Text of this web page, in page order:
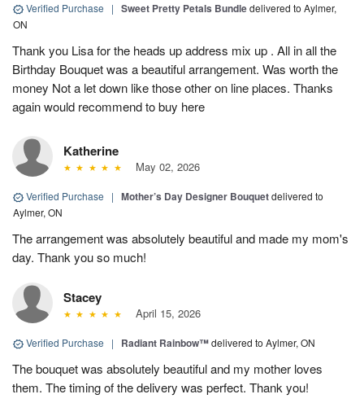
Verified Purchase | Sweet Pretty Petals Bundledelivered to Aylmer,
ON
Thank you Lisa for the heads up address mix up . All in all the
Birthday Bouquet was a beautiful arrangement. Was worth the
money Not a let down like those other on line places. Thanks
again would recommend to buy here
Katherine
May 02, 2026
Verified Purchase | Mother’s Day Designer Bouquetdelivered to
Aylmer, ON
The arrangement was absolutely beautiful and made my mom's
day. Thank you so much!
Stacey
April 15, 2026
Verified Purchase | Radiant Rainbow™delivered to Aylmer, ON
The bouquet was absolutely beautiful and my mother loves
them. The timing of the delivery was perfect. Thank you!